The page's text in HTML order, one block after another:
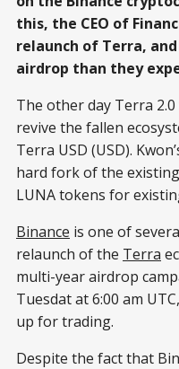
this, the CEO of
relaunch of Terra,
airdrop than they
The other day Terra
revive the fallen
Terra USD (USD).
hard fork of the
LUNA tokens for
Binance is one of
relaunch of the Terra
multi-year airdrop
Tuesdat at 6:00 am
up for trading.
Despite the fact that